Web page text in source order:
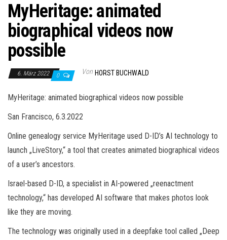
MyHeritage: animated
biographical videos now
possible
6. März 2022 0 Von HORST BUCHWALD
MyHeritage: animated biographical videos now possible
San Francisco, 6.3.2022
Online genealogy service MyHeritage used D-ID’s AI technology to
launch „LiveStory,“ a tool that creates animated biographical videos
of a user’s ancestors.
Israel-based D-ID, a specialist in AI-powered „reenactment
technology,“ has developed AI software that makes photos look
like they are moving.
The technology was originally used in a deepfake tool called „Deep